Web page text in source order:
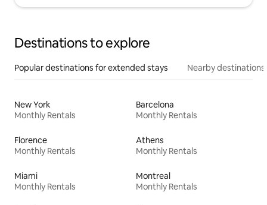
Destinations to explore
Popular destinations for extended stays Nearby destinations
New York
Monthly Rentals
Barcelona
Monthly Rentals
Florence
Monthly Rentals
Athens
Monthly Rentals
Miami
Monthly Rentals
Montreal
Monthly Rentals